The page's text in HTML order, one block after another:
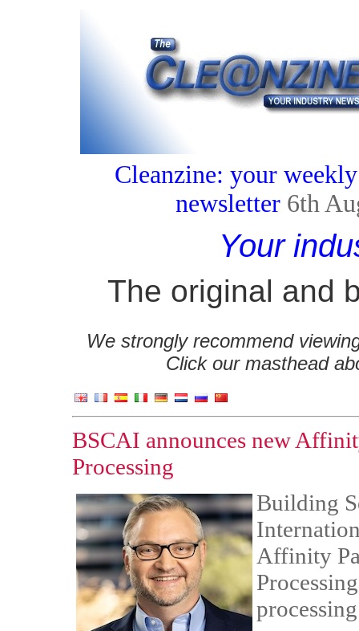
Cleanzine: your
newsletter 6th
Your
The original and
We strongly recommend
Click our masthead
BSCAI announces new
Processing
Building
Affinity